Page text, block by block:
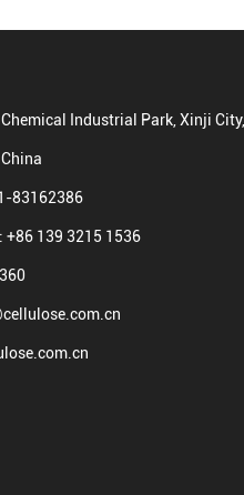
Industrial Park, Xinji City,
83162386
+86 139 3215 1536